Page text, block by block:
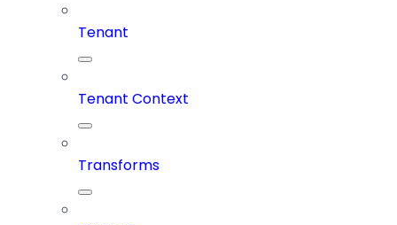
Tenant
Tenant Context
Transforms